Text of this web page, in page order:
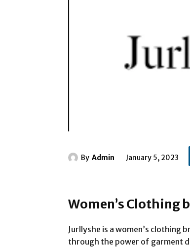
By Admin January 5, 2023
Women’s Clothing
Jurllyshe is a women’s clothing
through the power of garment